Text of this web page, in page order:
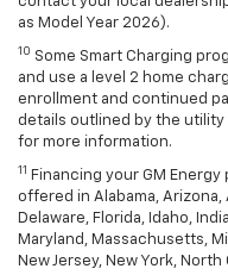
contact your local
as Model Year 2026).
Some Smart Charging
and use a level 2 home
enrollment and continued
details outlined by the utility
for more information.
Financing your GM
offered in Alabama, Arizona,
Delaware, Florida, Idaho,
Maryland, Massachusetts,
New Jersey, New York,